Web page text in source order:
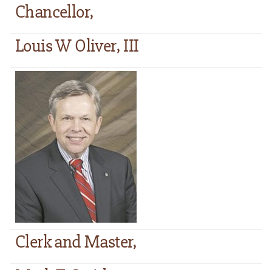
Chancellor,
Louis W Oliver, III
Clerk and Master,